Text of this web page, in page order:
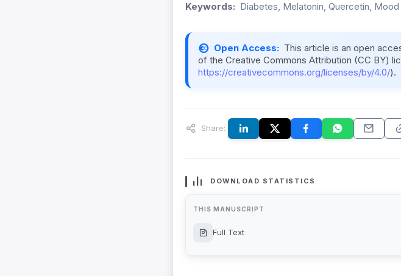
Keywords: Diabetes, Melatonin, Quercetin,
Open Access: This article is an open
of the Creative Commons Attribution (CC BY)
https://creativecommons.org/licenses/by/4.0/).
Share:
DOWNLOAD STATISTICS
THIS MANUSCRIPT
Full Text